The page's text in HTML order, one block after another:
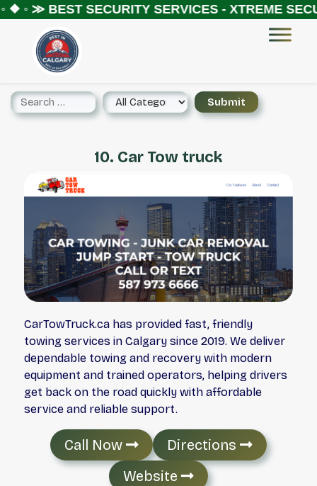
❖ ◦ ≫BEST SECURITY SERVICES - XTREME
10. Car Tow truck
CarTowTruck.ca has provided fast, friendly
towing services in Calgary since 2019. We deliver
dependable towing and recovery with modern
equipment and trained operators, helping drivers
get back on the road quickly with affordable
service and reliable support.
Call Now
Directions
Website